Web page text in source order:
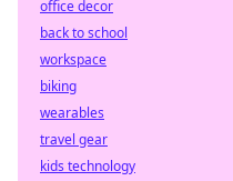
office decor
back to school
workspace
biking
wearables
travel gear
kids technology